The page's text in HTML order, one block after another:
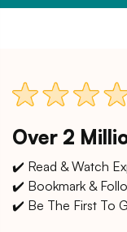
Over 2
✔️ Read & Watch
✔️ Bookmark &
✔️ Be The First To